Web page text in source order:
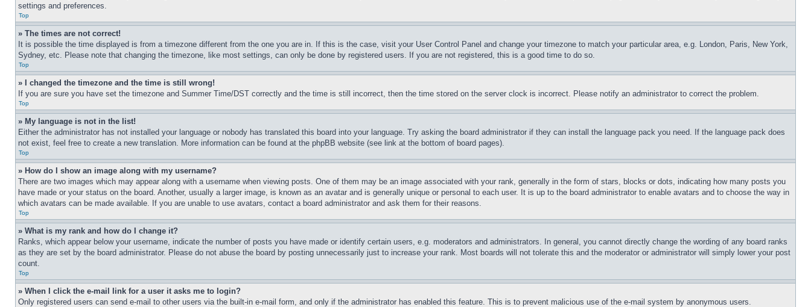
settings and preferences.
Top
» The times are not correct!
It is possible the time displayed is from a timezone different from the one you are in. If this is the case, visit your User Control Panel and change your timezone to match your particular area, e.g. London, Paris, New York,
Sydney, etc. Please note that changing the timezone, like most settings, can only be done by registered users. If you are not registered, this is a good time to do so.
Top
» I changed the timezone and the time is still wrong!
If you are sure you have set the timezone and Summer Time/DST correctly and the time is still incorrect, then the time stored on the server clock is incorrect. Please notify an administrator to correct the problem.
Top
» My language is not in the list!
Either the administrator has not installed your language or nobody has translated this board into your language. Try asking the board administrator if they can install the language pack you need. If the language pack does
not exist, feel free to create a new translation. More information can be found at the phpBB website (see link at the bottom of board pages).
Top
» How do I show an image along with my username?
There are two images which may appear along with a username when viewing posts. One of them may be an image associated with your rank, generally in the form of stars, blocks or dots, indicating how many posts you
have made or your status on the board. Another, usually a larger image, is known as an avatar and is generally unique or personal to each user. It is up to the board administrator to enable avatars and to choose the way in
which avatars can be made available. If you are unable to use avatars, contact a board administrator and ask them for their reasons.
Top
» What is my rank and how do I change it?
Ranks, which appear below your username, indicate the number of posts you have made or identify certain users, e.g. moderators and administrators. In general, you cannot directly change the wording of any board ranks
as they are set by the board administrator. Please do not abuse the board by posting unnecessarily just to increase your rank. Most boards will not tolerate this and the moderator or administrator will simply lower your post
count.
Top
» When I click the e-mail link for a user it asks me to login?
Only registered users can send e-mail to other users via the built-in e-mail form, and only if the administrator has enabled this feature. This is to prevent malicious use of the e-mail system by anonymous users.